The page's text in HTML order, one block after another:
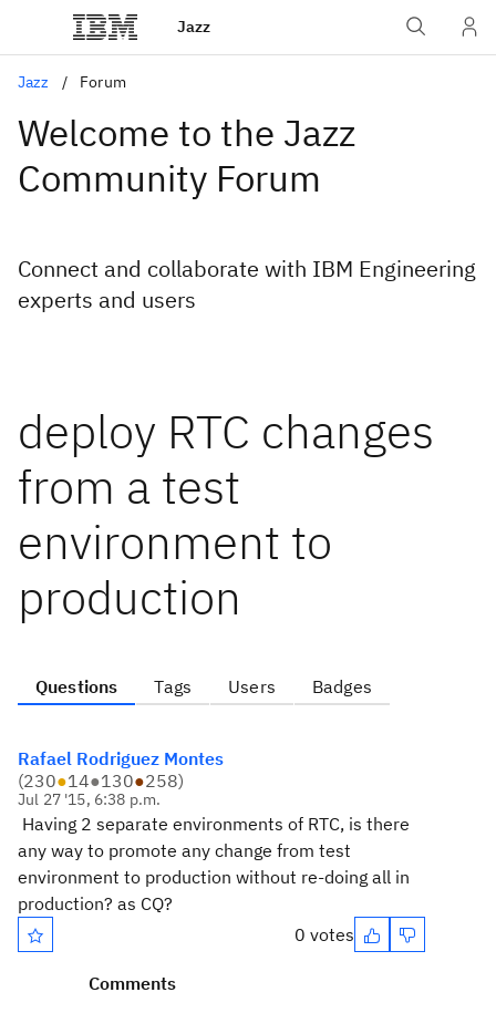
Jazz
Jazz Forum
Welcome to the Jazz
Community Forum
Connect and collaborate with IBM Engineering
experts and users
deploy RTC changes
from a test
environment to
production
Questions Tags Users Badges
Rafael Rodriguez Montes
(230●14●130●258)
Jul 27 '15, 6:38 p.m.
Having 2 separate environments of RTC, is there
any way to promote any change from test
environment to production without re-doing all in
production? as CQ?
0 votes
Comments